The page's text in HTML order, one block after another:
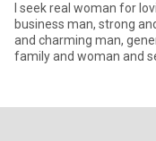
I seek real woman for
business man, strong
and charming man,
family and woman and